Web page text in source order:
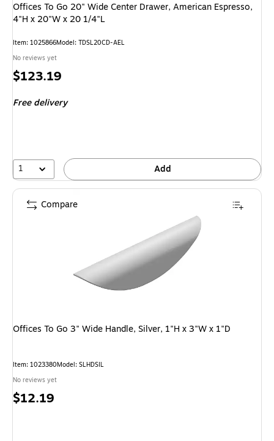
Offices To Go 20" Wide Center Drawer, American Espresso,
4"H x 20"W x 20 1/4"L
Item: 1025866Model: TDSL20CD-AEL
No reviews yet
Price
$123.19
Free delivery
1 Add
Offices To Go 3" Wide Handle, Silver, 1"H x 3"W x 1"D
Item: 1023380Model: SLHDSIL
No reviews yet
Price
$12.19
Compare